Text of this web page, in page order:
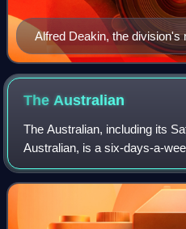
Alfred Deakin, the division's
TheAustralian
The Australian, including its
Australian, is a six-days-a-
newspaper published by
1964. It is one of two